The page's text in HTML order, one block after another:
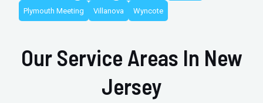
Plymouth Meeting Villanova Wyncote
Our Service Areas In New
Jersey